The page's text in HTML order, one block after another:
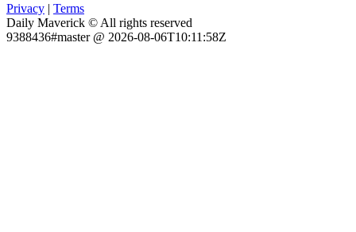
Privacy | Terms
Daily Maverick © All rights reserved
9388436#master @ 2026-08-06T10:11:58Z